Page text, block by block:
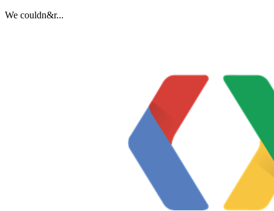
We couldn&r...